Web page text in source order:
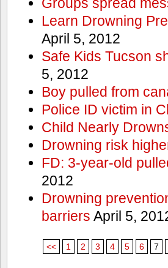
Groups spread
Learn Drowning
April 5, 2012
Safe Kids Tucson
5, 2012
Boy pulled from
Police ID victim in
Child Nearly
Drowning risk
FD: 3-year-old
2012
Drowning
barriers April 5,
<< 1 2 3 4 5 6 7